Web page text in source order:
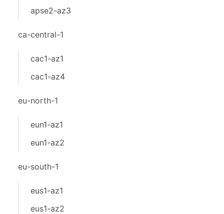
apse2-az3
ca-central-1
cac1-az1
cac1-az4
eu-north-1
eun1-az1
eun1-az2
eu-south-1
eus1-az1
eus1-az2